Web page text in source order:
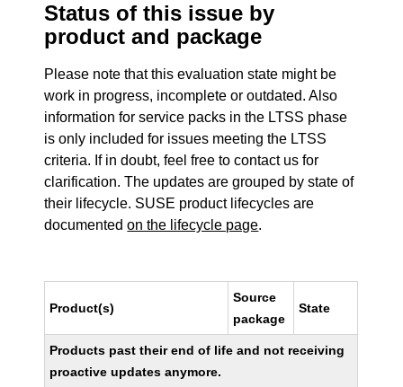
Status of this issue by
product and package
Please note that this evaluation state might be
work in progress, incomplete or outdated. Also
information for service packs in the LTSS phase
is only included for issues meeting the LTSS
criteria. If in doubt, feel free to contact us for
clarification. The updates are grouped by state of
their lifecycle. SUSE product lifecycles are
documentedon the lifecycle page.
Product(s)
Source
package
State
Products past their end of life and not receiving
proactive updates anymore.